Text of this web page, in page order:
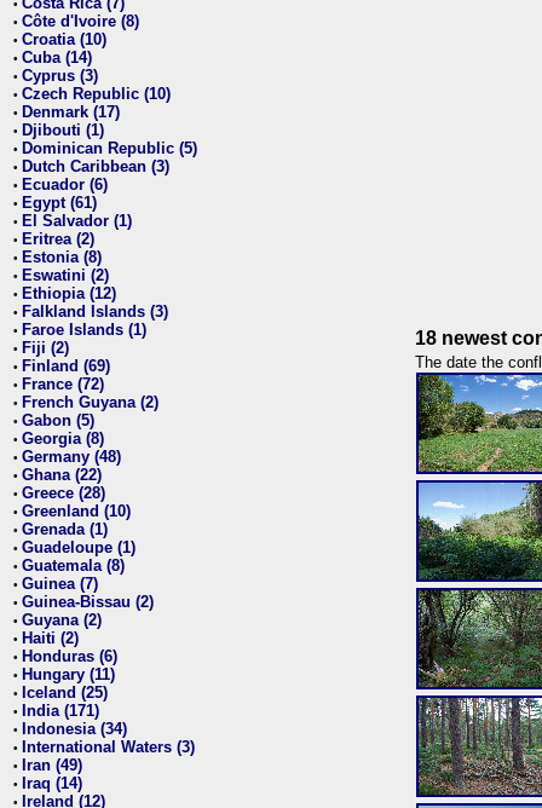
•
• Côte d'Ivoire (8)
• Croatia (10)
• Cuba (14)
• Cyprus (3)
• Czech Republic (10)
• Denmark (17)
• Djibouti (1)
• Dominican Republic (5)
• Dutch Caribbean (3)
• Ecuador (6)
• Egypt (61)
• El Salvador (1)
• Eritrea (2)
• Estonia (8)
• Eswatini (2)
• Ethiopia (12)
• Falkland Islands (3)
• Faroe Islands (1)
• Fiji (2)
• Finland (69)
• France (72)
• French Guyana (2)
• Gabon (5)
• Georgia (8)
• Germany (48)
• Ghana (22)
• Greece (28)
• Greenland (10)
• Grenada (1)
• Guadeloupe (1)
• Guatemala (8)
• Guinea (7)
• Guinea-Bissau (2)
• Guyana (2)
• Haiti (2)
• Honduras (6)
• Hungary (11)
• Iceland (25)
• India (171)
• Indonesia (34)
• International Waters (3)
• Iran (49)
• Iraq (14)
• Ireland (12)
18 newest
The date the